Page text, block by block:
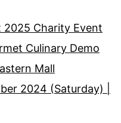
2025 Charity Event
Culinary Demo
Mall
2024 (Saturday) |